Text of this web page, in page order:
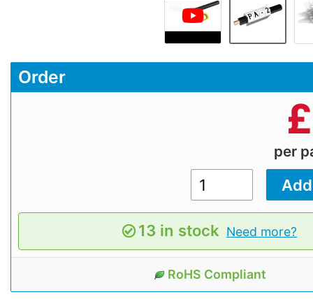
Order
£
per
13 in stock Need more?
RoHS Compliant